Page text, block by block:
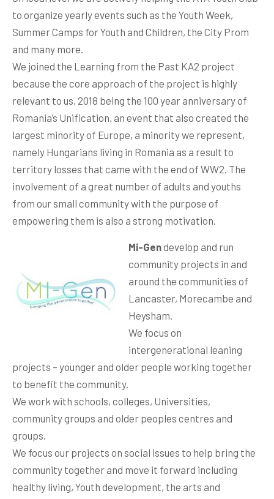
to organize yearly events such as the Youth Week,
Summer Camps for Youth and Children, the City Prom
and many more.
We joined the Learning from the Past KA2 project
because the core approach of the project is highly
relevant to us, 2018 being the 100 year anniversary of
Romania’s Unification, an event that also created the
largest minority of Europe, a minority we represent,
namely Hungarians living in Romania as a result to
territory losses that came with the end of WW2. The
involvement of a great number of adults and youths
from our small community with the purpose of
empowering them is also a strong motivation.
Mi-Gendevelop and run
community projects in and
around the communities of
Lancaster, Morecambe and
Heysham.
We focus on
intergenerational leaning
projects – younger and older people working together
to benefit the community.
We work with schools, colleges, Universities,
community groups and older peoples centres and
groups.
We focus our projects on social issues to help bring the
community together and move it forward including
healthy living, Youth development, the arts and